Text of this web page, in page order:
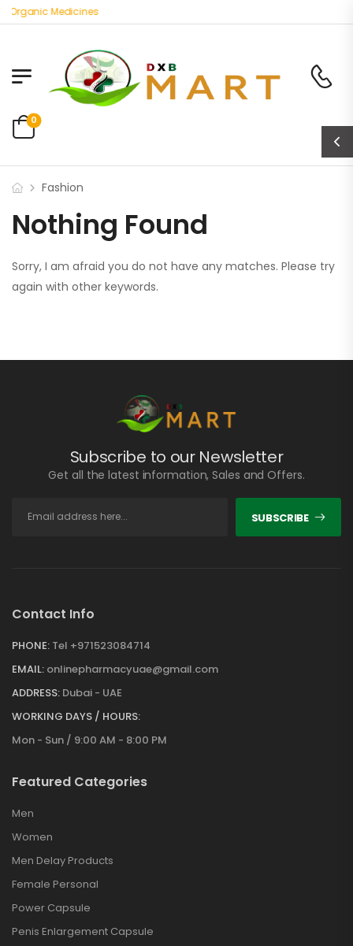
Organic Medicines
0
Fashion
Nothing Found
Sorry, I am afraid you do not have any matches. Please try
again with other keywords.
Subscribe to our Newsletter
Get all the latest information, Sales and Offers.
SUBSCRIBE
Contact Info
PHONE: Tel +971523084714
EMAIL: onlinepharmacyuae@gmail.com
ADDRESS: Dubai - UAE
WORKING DAYS / HOURS:
Mon - Sun / 9:00 AM - 8:00 PM
Featured Categories
Men
Women
Men Delay Products
Female Personal
Power Capsule
Penis Enlargement Capsule